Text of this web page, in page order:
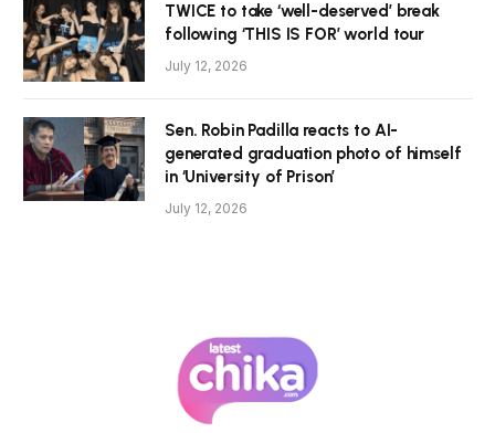
TWICE to take ‘well-deserved’ break
following ‘THIS IS FOR’ world tour
July 12, 2026
Sen. Robin Padilla reacts to AI-
generated graduation photo of himself
in ‘University of Prison’
July 12, 2026